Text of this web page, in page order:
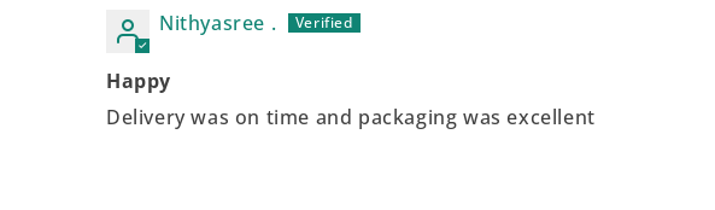
Nithyasree .
Happy
Delivery was on time and packaging was excellent